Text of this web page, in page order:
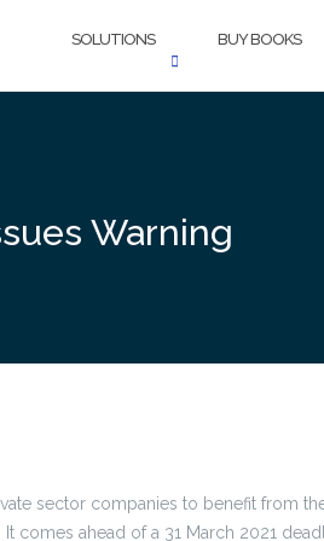
SOLUTIONS BUY BOOKS
Warning
sector companies to benefit from
comes ahead of a 31 March 2021